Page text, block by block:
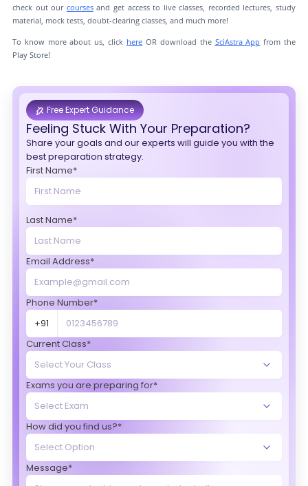
check out our coursesand get access to live classes, recorded lectures, study
material, mock tests, doubt-clearing classes, and much more!
To know more about us, click here OR download the SciAstra App from the
Play Store!
Free Expert Guidance
Feeling Stuck With Your Preparation?
Share your goals and our experts will guide you with the
best preparation strategy.
First Name*
Last Name*
Email Address*
Phone Number*
+91
Current Class*
Exams you are preparing for*
How did you find us?*
Message*